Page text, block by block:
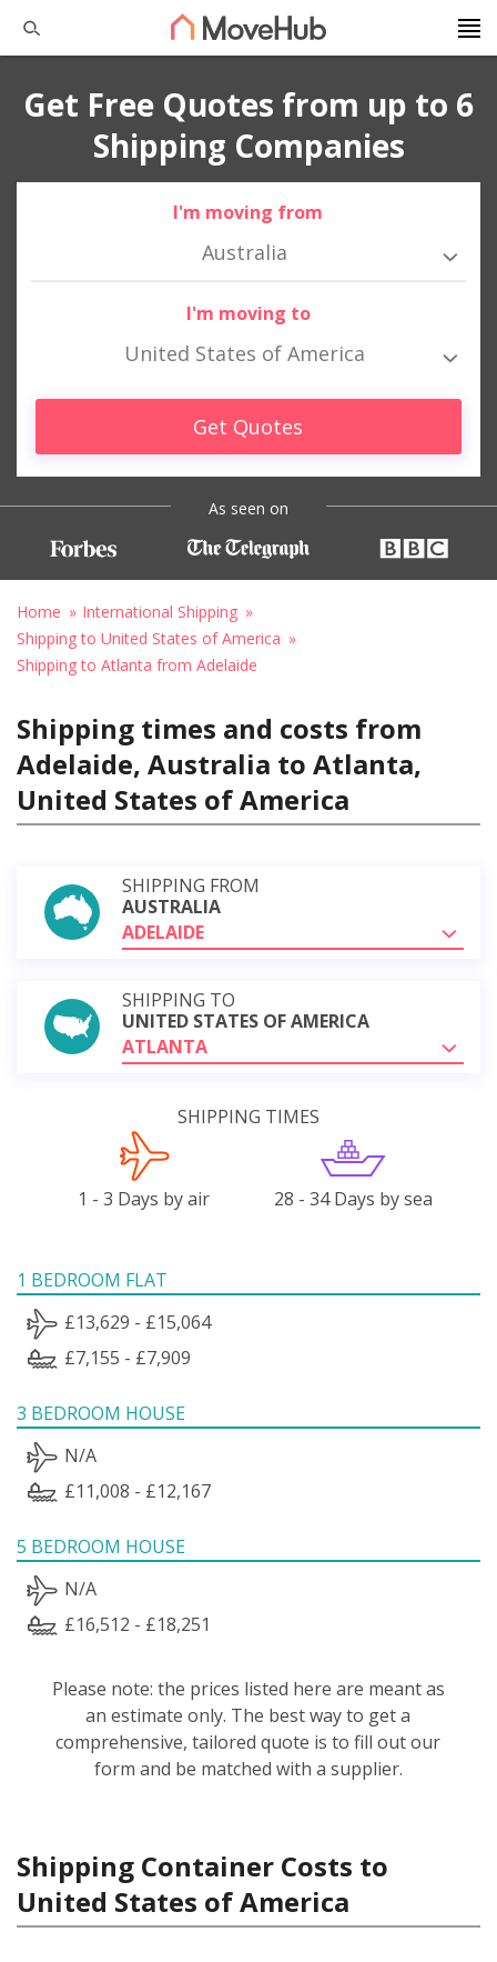
Get Free Quotes from up to 6
Shipping Companies
I'm moving from
Australia
I'm moving to
United States of America
Get Quotes
As seen on
Home
International Shipping
Shipping to United States of America
Shipping to Atlanta from Adelaide
Shipping times and costs from
Adelaide, Australia to Atlanta,
United States of America
SHIPPING FROM
AUSTRALIA
ADELAIDE
SHIPPING TO
UNITED STATES OF AMERICA
ATLANTA
SHIPPING TIMES
1 - 3 Days by air 28 - 34 Days by sea
1 BEDROOM FLAT
£13,629 - £15,064
£7,155 - £7,909
3 BEDROOM HOUSE
N/A
£11,008 - £12,167
5 BEDROOM HOUSE
N/A
£16,512 - £18,251
Please note: the prices listed here are meant as
an estimate only. The best way to get a
comprehensive, tailored quote is to fill out our
form and be matched with a supplier.
Shipping Container Costs to
United States of America